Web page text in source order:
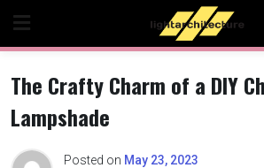
content
The Crafty Charm of a DIY
Lampshade
Posted on May 23, 2023